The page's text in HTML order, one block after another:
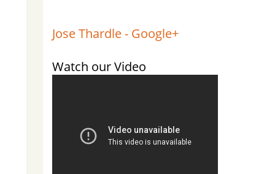
Jose Thardle - Google+
Watch our Video